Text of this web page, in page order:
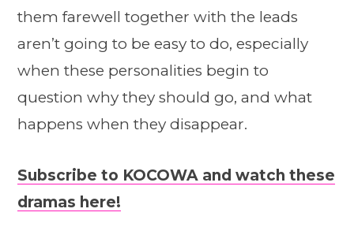
them farewell together with the leads
aren’t going to be easy to do, especially
when these personalities begin to
question why they should go, and what
happens when they disappear.
Subscribe to KOCOWA and watch these
dramas here!